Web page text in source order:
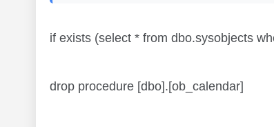
if exists (select * from dbo.sysobjects
drop procedure [dbo].[ob_calendar]